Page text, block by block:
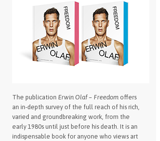
The publication Erwin Olaf – Freedom offers
an in-depth survey of the full reach of his rich,
varied and groundbreaking work, from the
early 1980s until just before his death. It is an
indispensable book for anyone who views art